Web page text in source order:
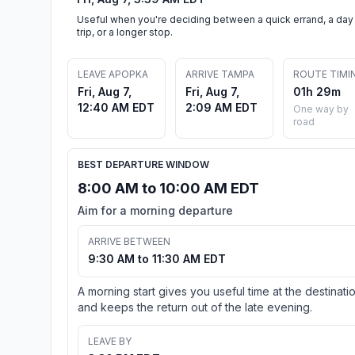
Useful when you're deciding between a quick errand, a day
trip, or a longer stop.
LEAVE APOPKA
Fri, Aug 7,
12:40 AM EDT
ARRIVE TAMPA
Fri, Aug 7,
2:09 AM EDT
ROUTE
01h 29m
One way by
road
BEST DEPARTURE WINDOW
8:00 AM to 10:00 AM EDT
Aim for a morning departure
ARRIVE BETWEEN
9:30 AM to 11:30 AM EDT
A morning start gives you useful time at the
and keeps the return out of the late evening.
LEAVE BY